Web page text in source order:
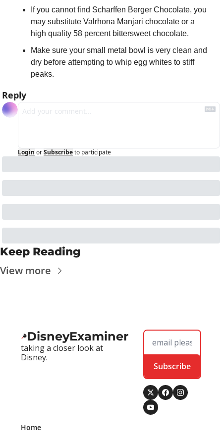
If you cannot find Scharffen Berger Chocolate, you
may substitute Valrhona Manjari chocolate or a
high quality 58 percent bittersweet chocolate.
Make sure your small metal bowl is very clean and
dry before attempting to whip egg whites to stiff
peaks.
Reply
Login orSubscribeto participate
Keep Reading
View more
DisneyExaminer
taking a closer look at
Disney.
Subscribe
Home